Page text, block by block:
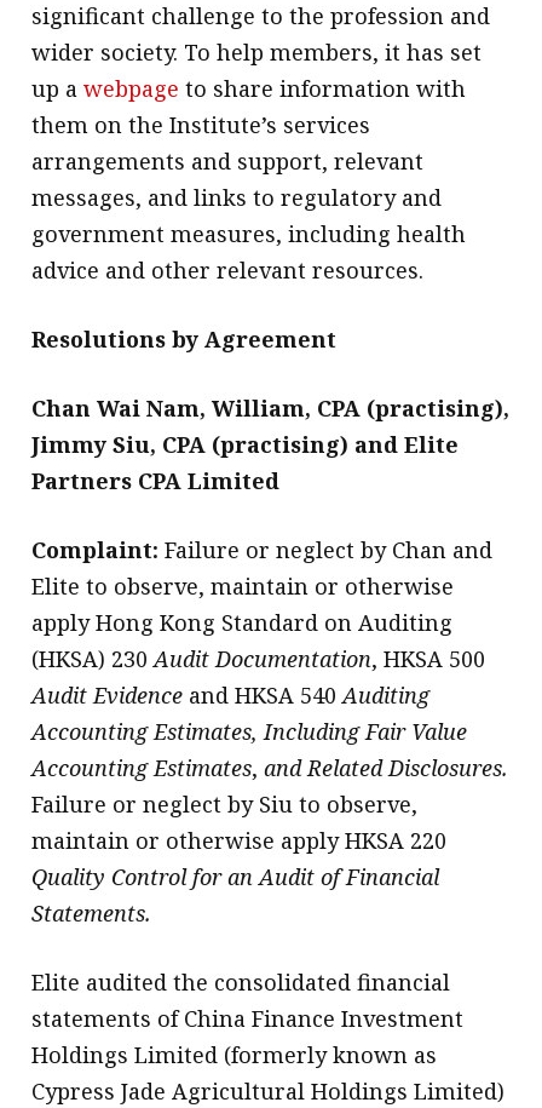
significant challenge to the profession and
wider society. To help members, it has set
up awebpage to share information with
them on the Institute’s services
arrangements and support, relevant
messages, and links to regulatory and
government measures, including health
advice and other relevant resources.
Resolutions by Agreement
Chan Wai Nam, William, CPA (practising),
Jimmy Siu, CPA (practising) and Elite
Partners CPA Limited
Complaint: Failure or neglect by Chan and
Elite to observe, maintain or otherwise
apply Hong Kong Standard on Auditing
(HKSA) 230Audit Documentation, HKSA 500
Audit Evidence and HKSA 540Auditing
Accounting Estimates, Including Fair Value
Accounting Estimates,and Related Disclosures.
Failure or neglect by Siu to observe,
maintain or otherwise apply HKSA 220
Quality Control for an Audit of Financial
Statements.
Elite audited the consolidated financial
statements of China Finance Investment
Holdings Limited (formerly known as
Cypress Jade Agricultural Holdings Limited)